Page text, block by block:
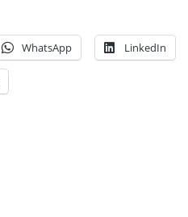
WhatsApp LinkedIn